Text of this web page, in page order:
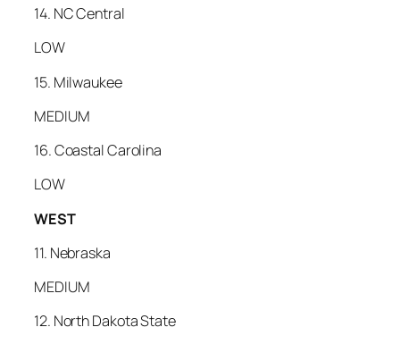
14. NC Central
LOW
15. Milwaukee
MEDIUM
16. Coastal Carolina
LOW
WEST
11. Nebraska
MEDIUM
12. North Dakota State